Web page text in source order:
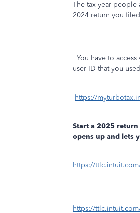
The tax year
2024 return you
You have to
user ID that you
https://
Start a 2025
opens up and lets
https://
https://